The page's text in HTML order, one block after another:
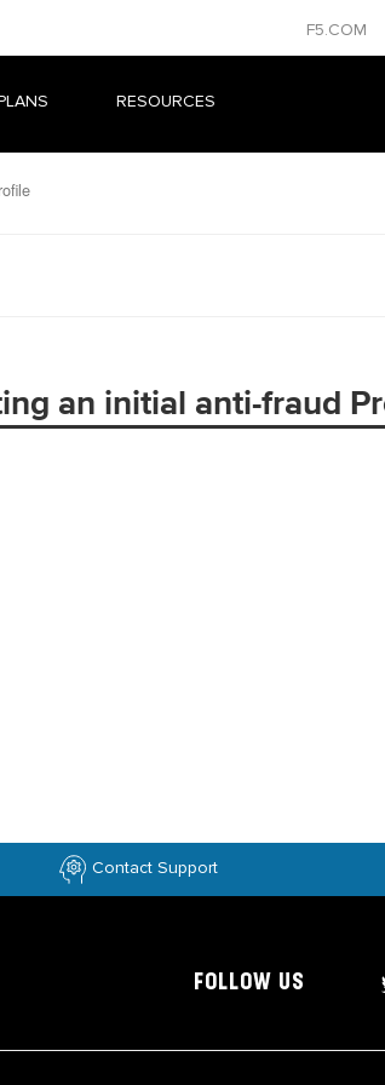
F5.COM
RESOURCES
an initial anti-fraud
Contact Support
FOLLOW US